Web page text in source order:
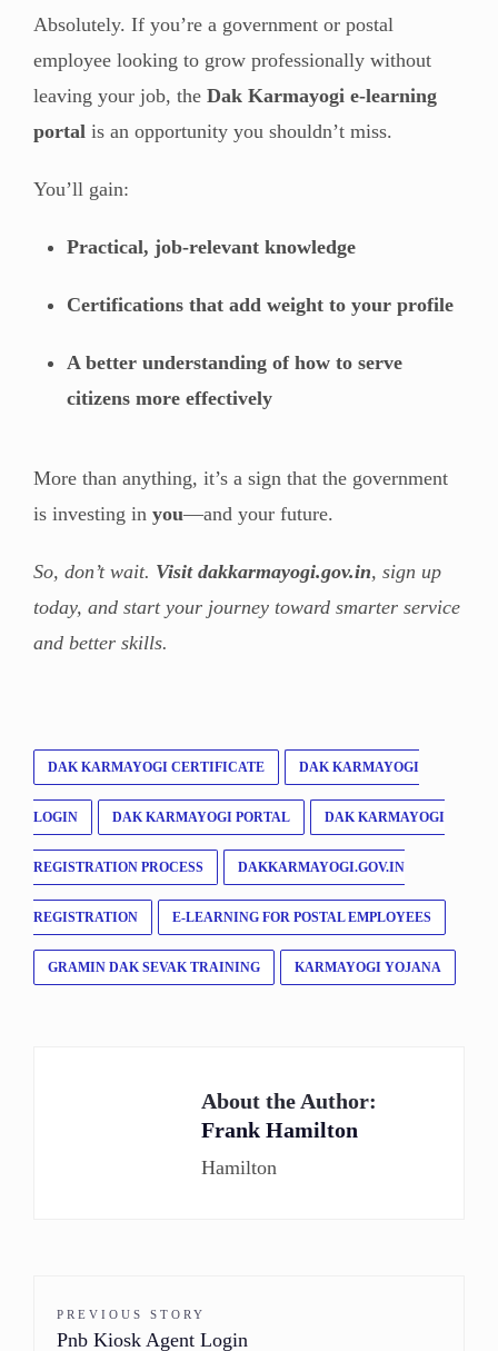
Absolutely. If you’re a government or postal
employee looking to grow professionally without
leaving your job, the Dak Karmayogi e-learning
portal is an opportunity you shouldn’t miss.
You’ll gain:
Practical, job-relevant knowledge
Certifications that add weight to your profile
A better understanding of how to serve
citizens more effectively
More than anything, it’s a sign that the government
is investing in you—and your future.
So, don’t wait. Visit dakkarmayogi.gov.in, sign up
today, and start your journey toward smarter service
and better skills.
DAK KARMAYOGI CERTIFICATE DAK KARMAYOGI
LOGIN DAK KARMAYOGI PORTAL DAK KARMAYOGI
REGISTRATION PROCESS DAKKARMAYOGI.GOV.IN
REGISTRATION E-LEARNING FOR POSTAL EMPLOYEES
GRAMIN DAK SEVAK TRAINING KARMAYOGI YOJANA
About the Author:
Frank Hamilton
Hamilton
PREVIOUS STORY
Pnb Kiosk Agent Login